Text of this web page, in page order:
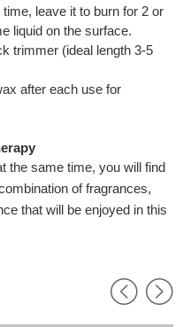
leave it to burn for 2 or
liquid on the surface.
trimmer (ideal length 3-5
after each use for
the same time, you will find
of fragrances,
that will be enjoyed in this